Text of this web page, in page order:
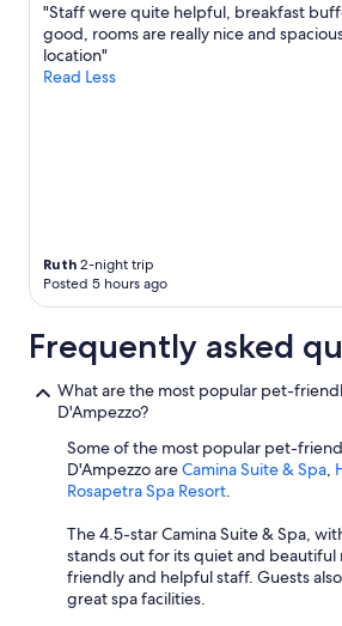
"Staff were quite helpful, breakfast
good, rooms are really nice and
location"
Read Less
Ruth 2-night trip
Posted 5 hours ago
Frequently asked
What are the most popular pet-
D'Ampezzo?
Some of the most popular pet-
D'Ampezzo areCamina Suite & Spa,
Rosapetra Spa Resort.
The 4.5-star Camina Suite & Spa,
stands out for its quiet and beautiful
friendly and helpful staff. Guests
great spa facilities.